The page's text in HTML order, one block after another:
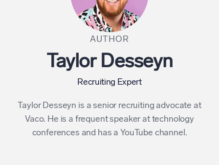
AUTHOR
Taylor Desseyn
Recruiting Expert
Taylor Desseyn is a senior recruiting advocate at
Vaco. He is a frequent speaker at technology
conferences and has aYouTube channel.